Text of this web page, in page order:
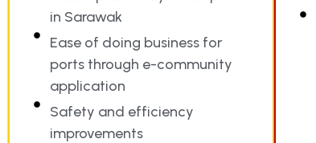
in Sarawak
Ease of doing business for
ports through e-community
application
Safety and efficiency
improvements